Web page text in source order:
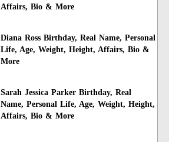
Affairs, Bio & More
Diana Ross Birthday, Real Name, Personal
Life, Age, Weight, Height, Affairs, Bio &
More
Sarah Jessica Parker Birthday, Real
Name, Personal Life, Age, Weight, Height,
Affairs, Bio & More